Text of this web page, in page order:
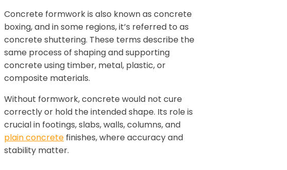
Concrete formwork is also known as concrete
boxing, and in some regions, it’s referred to as
concrete shuttering. These terms describe the
same process of shaping and supporting
concrete using timber, metal, plastic, or
composite materials.
Without formwork, concrete would not cure
correctly or hold the intended shape. Its role is
crucial in footings, slabs, walls, columns, and
plain concrete finishes, where accuracy and
stability matter.